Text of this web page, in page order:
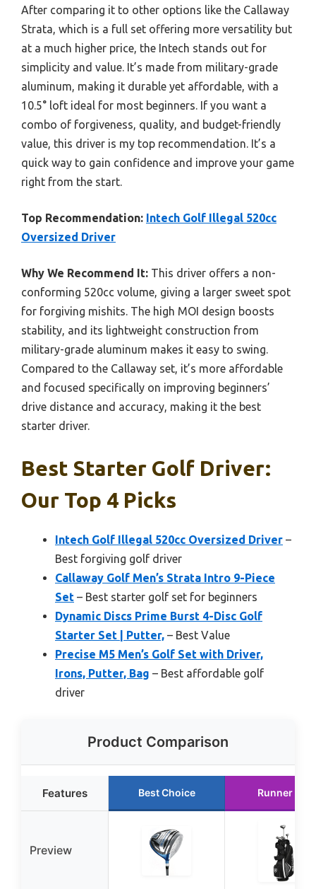
After comparing it to other options like the Callaway
Strata, which is a full set offering more versatility but
at a much higher price, the Intech stands out for
simplicity and value. It’s made from military-grade
aluminum, making it durable yet affordable, with a
10.5° loft ideal for most beginners. If you want a
combo of forgiveness, quality, and budget-friendly
value, this driver is my top recommendation. It’s a
quick way to gain confidence and improve your game
right from the start.
Top Recommendation: Intech Golf Illegal 520cc
Oversized Driver
Why We Recommend It: This driver offers a non-
conforming 520cc volume, giving a larger sweet spot
for forgiving mishits. The high MOI design boosts
stability, and its lightweight construction from
military-grade aluminum makes it easy to swing.
Compared to the Callaway set, it’s more affordable
and focused specifically on improving beginners’
drive distance and accuracy, making it the best
starter driver.
Best Starter Golf Driver:
Our Top 4 Picks
Intech Golf Illegal 520cc Oversized Driver –
Best forgiving golf driver
Callaway Golf Men’s Strata Intro 9-Piece
Set – Best starter golf set for beginners
Dynamic Discs Prime Burst 4-Disc Golf
Starter Set | Putter, – Best Value
Precise M5 Men’s Golf Set with Driver,
Irons, Putter, Bag – Best affordable golf
driver
Product Comparison
Features Best Choice Runner Up
Preview